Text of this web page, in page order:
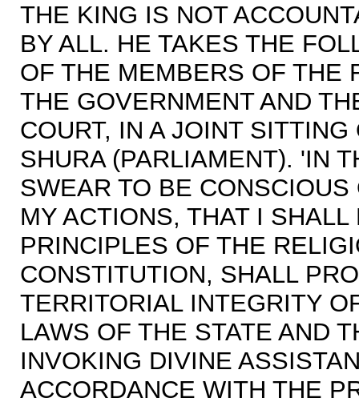
THE KING IS NOT
BY ALL. HE TAKES THE
OF THE MEMBERS OF THE
THE GOVERNMENT AND
COURT, IN A JOINT
SHURA (PARLIAMENT). 'IN
SWEAR TO BE
MY ACTIONS, THAT I
PRINCIPLES OF THE
CONSTITUTION, SHALL
TERRITORIAL INTEGRITY
LAWS OF THE STATE AND
INVOKING DIVINE
ACCORDANCE WITH THE